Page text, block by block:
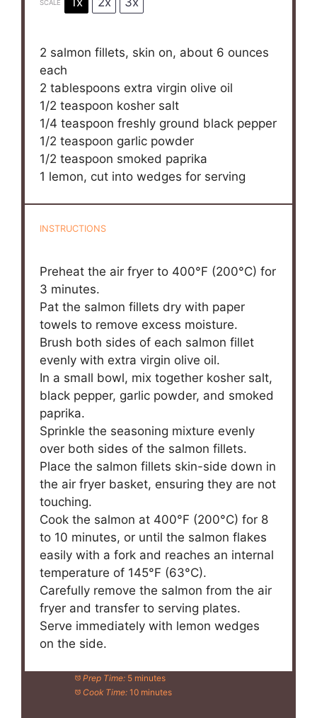
SCALE
2 salmon fillets, skin on, about 6 ounces
each
2 tablespoons extra virgin olive oil
1/2 teaspoon kosher salt
1/4 teaspoon freshly ground black pepper
1/2 teaspoon garlic powder
1/2 teaspoon smoked paprika
1 lemon, cut into wedges for serving
INSTRUCTIONS
Preheat the air fryer to 400°F (200°C) for
3 minutes.
Pat the salmon fillets dry with paper
towels to remove excess moisture.
Brush both sides of each salmon fillet
evenly with extra virgin olive oil.
In a small bowl, mix together kosher salt,
black pepper, garlic powder, and smoked
paprika.
Sprinkle the seasoning mixture evenly
over both sides of the salmon fillets.
Place the salmon fillets skin-side down in
the air fryer basket, ensuring they are not
touching.
Cook the salmon at 400°F (200°C) for 8
to 10 minutes, or until the salmon flakes
easily with a fork and reaches an internal
temperature of 145°F (63°C).
Carefully remove the salmon from the air
fryer and transfer to serving plates.
Serve immediately with lemon wedges
on the side.
Prep Time: 5 minutes
Cook Time: 10 minutes